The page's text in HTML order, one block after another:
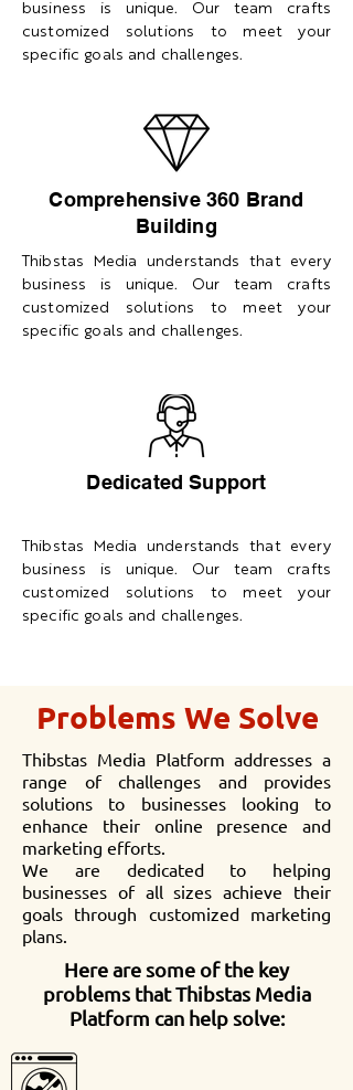
business is unique. Our team crafts
customized solutions to meet your
specific goals and challenges.
Comprehensive 360 Brand
Building
Thibstas Media understands that every
business is unique. Our team crafts
customized solutions to meet your
specific goals and challenges.
Dedicated Support
Thibstas Media understands that every
business is unique. Our team crafts
customized solutions to meet your
specific goals and challenges.
Problems We Solve
Thibstas Media Platform addresses a
range of challenges and provides
solutions to businesses looking to
enhance their online presence and
marketing efforts.
We are dedicated to helping
businesses of all sizes achieve their
goals through customized marketing
plans.
Here are some of the key
problems that Thibstas Media
Platform can help solve: